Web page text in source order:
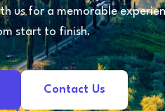
us for a memorable
start to finish.
Contact Us